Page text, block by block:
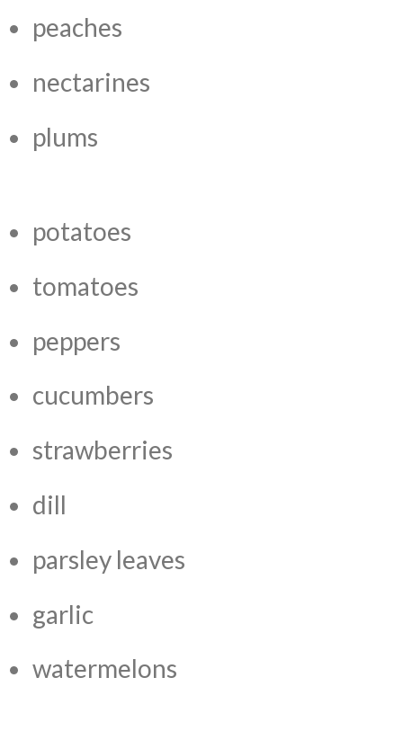
peaches
nectarines
plums
potatoes
tomatoes
peppers
cucumbers
strawberries
dill
parsley leaves
garlic
watermelons